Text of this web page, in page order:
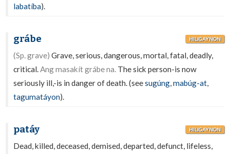
labatíba).
grábe HILIGAYNON
(Sp. grave) Grave, serious, dangerous, mortal, fatal, deadly,
critical.Ang masakít grábe na. The sick person-is now
seriously ill,-is in danger of death. (seesugúng,mabúg-at,
tagumatáyon).
patáy HILIGAYNON
Dead, killed, deceased, demised, departed, defunct, lifeless,